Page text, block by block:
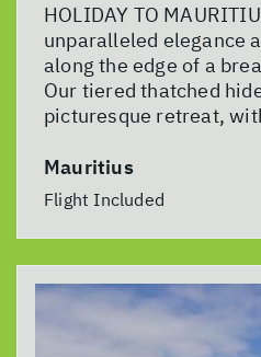
HOLIDAY TO
unparalleled elegance
along the edge of a
Our tiered thatched
picturesque retreat,
Mauritius
Flight Included